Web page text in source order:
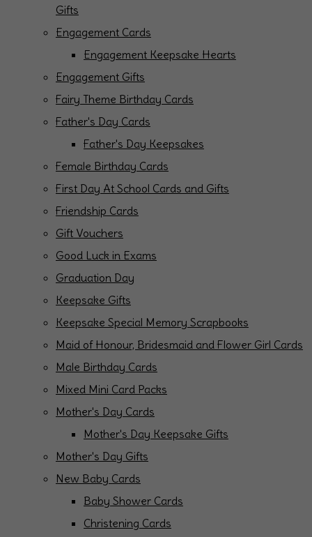
Gifts
Engagement Cards
Engagement Keepsake Hearts
Engagement Gifts
Fairy Theme Birthday Cards
Father's Day Cards
Father's Day Keepsakes
Female Birthday Cards
First Day At School Cards and Gifts
Friendship Cards
Gift Vouchers
Good Luck in Exams
Graduation Day
Keepsake Gifts
Keepsake Special Memory Scrapbooks
Maid of Honour, Bridesmaid and Flower Girl Cards
Male Birthday Cards
Mixed Mini Card Packs
Mother's Day Cards
Mother's Day Keepsake Gifts
Mother's Day Gifts
New Baby Cards
Baby Shower Cards
Christening Cards